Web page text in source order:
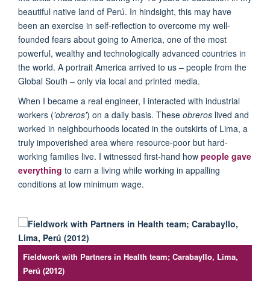
beautiful native land of Perú. In hindsight, this may have
been an exercise in self-reflection to overcome my well-
founded fears about going to America, one of the most
powerful, wealthy and technologically advanced countries in
the world. A portrait America arrived to us – people from the
Global South – only via local and printed media.
When I became a real engineer, I interacted with industrial
workers ('obreros') on a daily basis. These obreros lived and
worked in neighbourhoods located in the outskirts of Lima, a
truly impoverished area where resource-poor but hard-
working families live. I witnessed first-hand how people gave
everything to earn a living while working in appalling
conditions at low minimum wage.
Fieldwork with Partners in Health team; Carabayllo, Lima,
Perú (2012)